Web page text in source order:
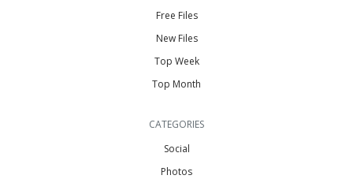
Free Files
New Files
Top Week
Top Month
CATEGORIES
Social
Photos